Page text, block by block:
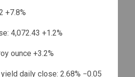
+7.8%
4,072.43 +1.2%
ounce +3.2%
daily close: 2.68% −0.05